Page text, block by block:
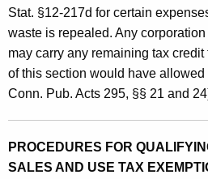
i
p
m
e
n
t
Stat. §12-217d for certain
waste is repealed. Any
may carry any remaining tax
of this section would have
Conn. Pub. Acts 295, §§ 21 and
PROCEDURES FOR
SALES AND USE TAX